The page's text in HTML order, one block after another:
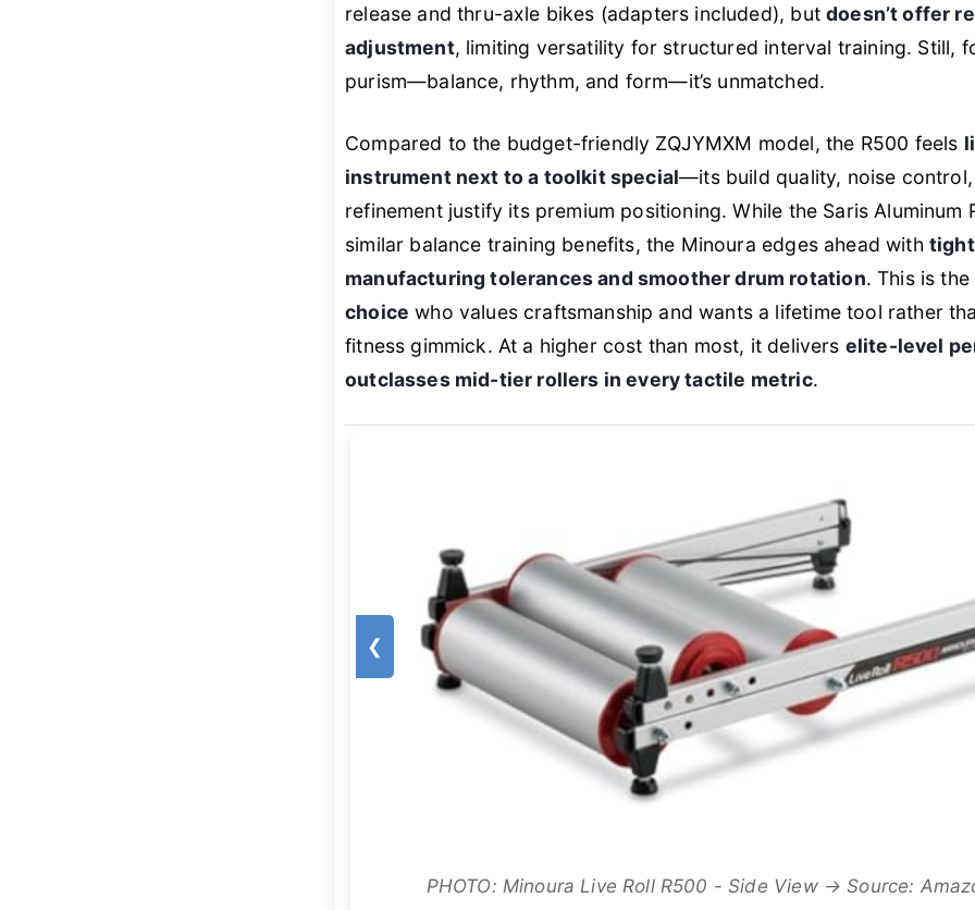
release and thru-axle bikes (adapters included), butdoesn’t offer
adjustment, limiting versatility for structured interval training. Still,
purism—balance, rhythm, and form—it’s unmatched.
Compared to the budget-friendly ZQJYMXM model, the R500 feels
instrument next to a toolkit special—its build quality, noise
refinement justify its premium positioning. While the Saris Aluminum
similar balance training benefits, the Minoura edges ahead with
manufacturing tolerances and smoother drum rotation. This is the
choice who values craftsmanship and wants a lifetime tool rather
fitness gimmick. At a higher cost than most, it delivers elite-level
outclasses mid-tier rollers in every tactile metric.
❮
PHOTO: Minoura Live Roll R500 - Side View → Source: